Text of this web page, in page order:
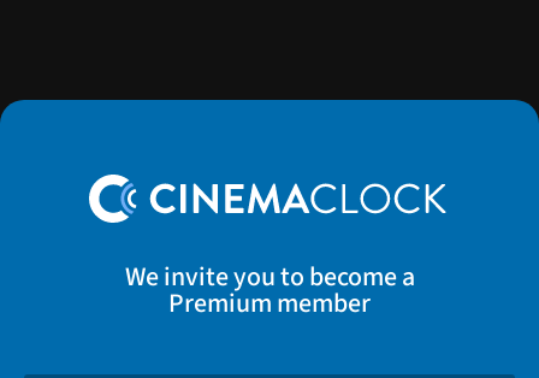
We invite you to become a
Premium member